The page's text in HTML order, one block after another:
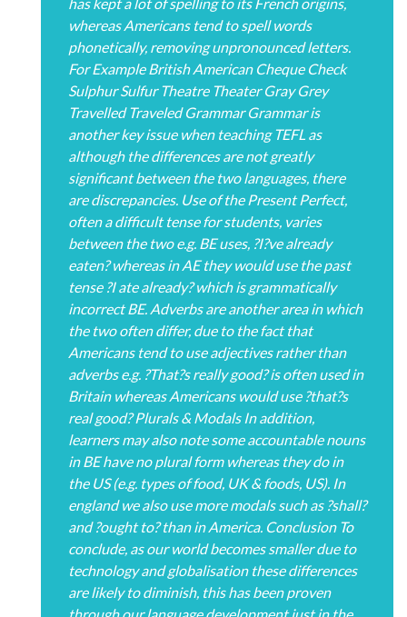
whereas Americans tend to spell words
phonetically, removing unpronounced letters.
For Example British American Cheque Check
Sulphur Sulfur Theatre Theater Gray Grey
Travelled Traveled Grammar Grammar is
another key issue when teaching TEFL as
although the differences are not greatly
significant between the two languages, there
are discrepancies. Use of the Present Perfect,
often a difficult tense for students, varies
between the two e.g. BE uses, ?I?ve already
eaten? whereas in AE they would use the past
tense ?I ate already? which is grammatically
incorrect BE. Adverbs are another area in which
the two often differ, due to the fact that
Americans tend to use adjectives rather than
adverbs e.g. ?That?s really good? is often used in
Britain whereas Americans would use ?that?s
real good? Plurals & Modals In addition,
learners may also note some accountable nouns
in BE have no plural form whereas they do in
the US (e.g. types of food, UK & foods, US). In
england we also use more modals such as ?shall?
and ?ought to? than in America. Conclusion To
conclude, as our world becomes smaller due to
technology and globalisation these differences
are likely to diminish, this has been proven